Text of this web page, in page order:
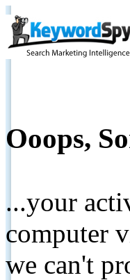
Ooops,
...your
computer
we can't